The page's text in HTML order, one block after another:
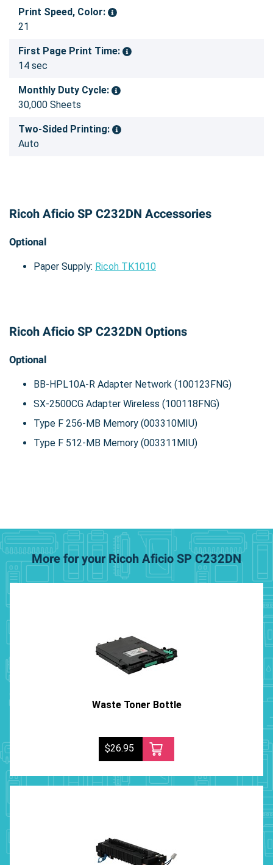
Print Speed, Color:
21
First Page Print Time:
14 sec
Monthly Duty Cycle:
30,000 Sheets
Two-Sided Printing:
Auto
Ricoh Aficio SP C232DN Accessories
Optional
Paper Supply: Ricoh TK1010
Ricoh Aficio SP C232DN Options
Optional
BB-HPL10A-R Adapter Network (100123FNG)
SX-2500CG Adapter Wireless (100118FNG)
Type F 256-MB Memory (003310MIU)
Type F 512-MB Memory (003311MIU)
More for your Ricoh Aficio SP C232DN
Waste Toner Bottle
$26.95